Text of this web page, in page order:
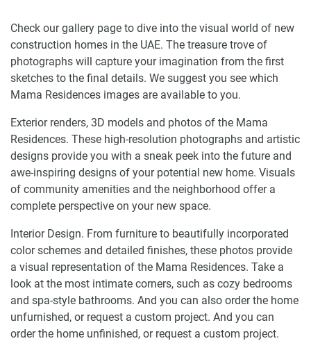
Check our gallery page to dive into the visual world of new
construction homes in the UAE. The treasure trove of
photographs will capture your imagination from the first
sketches to the final details. We suggest you see which
Mama Residences images are available to you.
Exterior renders, 3D models and photos of the Mama
Residences. These high-resolution photographs and artistic
designs provide you with a sneak peek into the future and
awe-inspiring designs of your potential new home. Visuals
of community amenities and the neighborhood offer a
complete perspective on your new space.
Interior Design. From furniture to beautifully incorporated
color schemes and detailed finishes, these photos provide
a visual representation of the Mama Residences. Take a
look at the most intimate corners, such as cozy bedrooms
and spa-style bathrooms. And you can also order the home
unfurnished, or request a custom project. And you can
order the home unfinished, or request a custom project.